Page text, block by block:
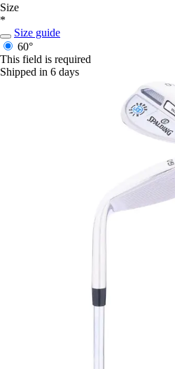
Size
*
Size guide
60°
This field is required
Shipped in 6 days